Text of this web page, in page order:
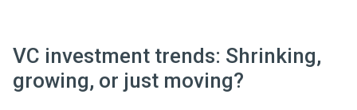
VC investment trends: Shrinking,
growing, or just moving?